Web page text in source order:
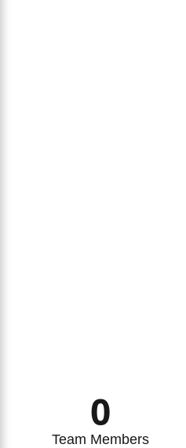
Team Members
0